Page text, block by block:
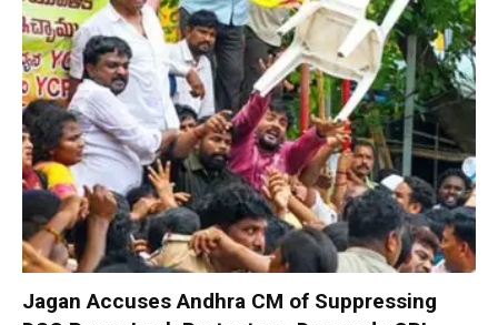
Jagan Accuses Andhra CM of Suppressing